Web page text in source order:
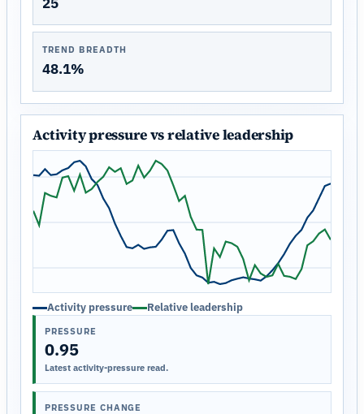
TREND BREADTH
48.1%
Activity pressure vs relative leadership
Activity pressure Relative leadership
PRESSURE
0.95
Latest activity-pressure read.
PRESSURE CHANGE